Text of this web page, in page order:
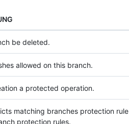
be deleted.
allowed on this branch.
a protected operation.
matching branches protection rule
protection rules.